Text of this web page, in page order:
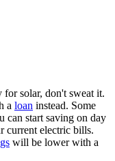
solar, don't sweat it.
a loan instead. Some
can start saving on day
current electric bills.
will be lower with a